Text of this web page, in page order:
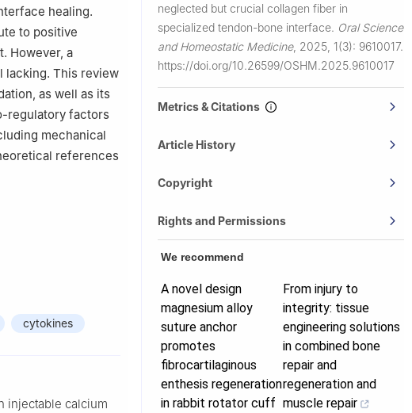
healing.
to positive
However, a
lacking. This review
as well as its
regulatory factors
mechanical
references
cytokines
injectable calcium
neglected but crucial collagen fiber in
specialized tendon-bone interface. Oral Science
and Homeostatic Medicine, 2025, 1(3): 9610017.
https://doi.org/10.26599/OSHM.2025.9610017
Metrics & Citations
Article History
Copyright
Rights and Permissions
We recommend
A novel design
magnesium alloy
suture anchor
promotes
fibrocartilaginous
enthesis regeneration
in rabbit rotator cuff
From injury to
integrity: tissue
engineering solutions
in combined bone
repair and
regeneration and
muscle repair